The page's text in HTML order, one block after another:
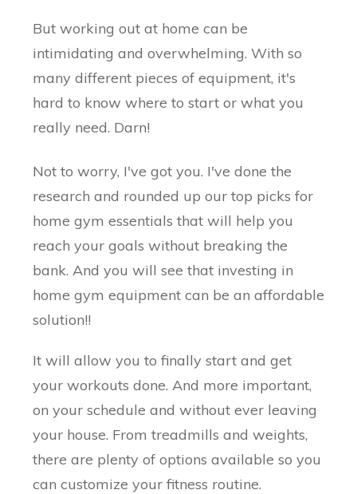
But working out at home can be
intimidating and overwhelming. With so
many different pieces of equipment, it's
hard to know where to start or what you
really need. Darn!
Not to worry, I've got you. I've done the
research and rounded up our top picks for
home gym essentials that will help you
reach your goals without breaking the
bank. And you will see that investing in
home gym equipment can be an affordable
solution!!
It will allow you to finally start and get
your workouts done. And more important,
on your schedule and without ever leaving
your house. From treadmills and weights,
there are plenty of options available so you
can customize your fitness routine.